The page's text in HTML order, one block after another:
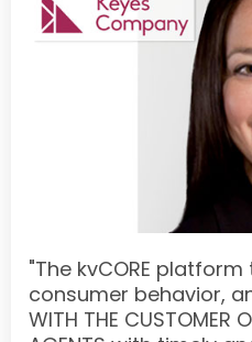
"The kvCORE
consumer behavior,
WITH THE CUSTOMER